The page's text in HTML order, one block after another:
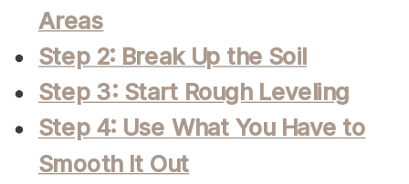
Areas
Step 2: Break Up the Soil
Step 3: Start Rough Leveling
Step 4: Use What You Have to
Smooth It Out